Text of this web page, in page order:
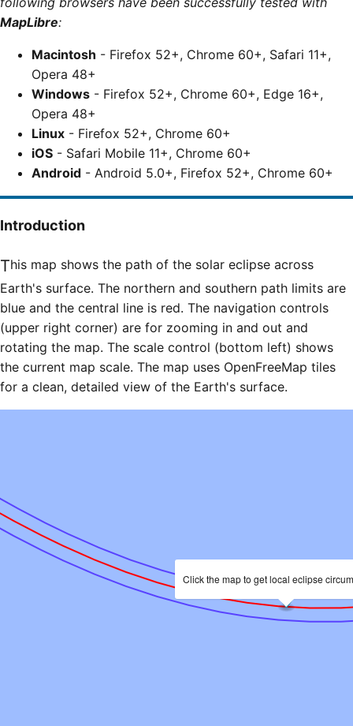
MapLibre:
Macintosh - Firefox 52+, Chrome 60+, Safari 11+,
Opera 48+
Windows - Firefox 52+, Chrome 60+, Edge 16+,
Opera 48+
Linux - Firefox 52+, Chrome 60+
iOS - Safari Mobile 11+, Chrome 60+
Android - Android 5.0+, Firefox 52+, Chrome 60+
Introduction
This map shows the path of the solar eclipse across
Earth's surface. The northern and southern path limits are
blue and the central line is red. The navigation controls
(upper right corner) are for zooming in and out and
rotating the map. The scale control (bottom left) shows
the current map scale. The map uses OpenFreeMap tiles
for a clean, detailed view of the Earth's surface.
Click the map to get local eclipse